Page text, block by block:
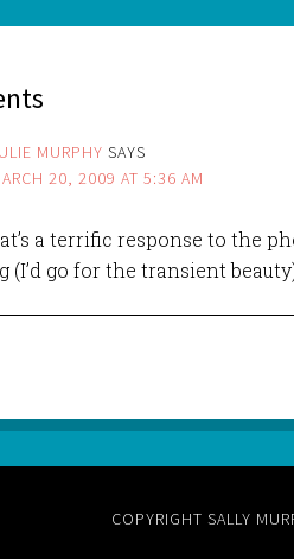
MURPHY SAYS
20, 2009 AT 5:36 AM
a terrific response to the
(I’d go for the transient
COPYRIGHT SALLY